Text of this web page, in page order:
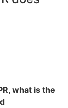
what is the